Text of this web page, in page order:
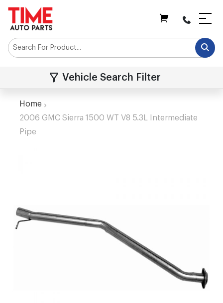
Vehicle Search Filter
Home
2006 GMC Sierra 1500 WT V8 5.3L Intermediate
Pipe
the
images